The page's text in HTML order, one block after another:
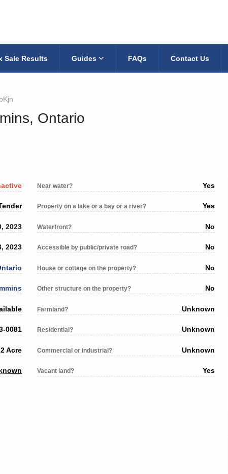
Sale Results Guides FAQs Contact Us
Ontario
2023
2023
0081
Acre
Near water? Yes
Property on a lake or a bay or a river? Yes
Waterfront? No
Accessible by public/private road? No
House or cottage on the property? No
Other structure on the property? No
Farmland? Unknown
Residential? Unknown
Commercial or industrial? Unknown
Vacant land? Yes